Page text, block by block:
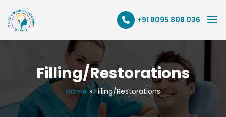
+91 8095 808 036
Filling/Restorations
Home »Filling/Restorations